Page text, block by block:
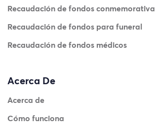
Recaudación de fondos conmemorativa
Recaudación de fondos para funeral
Recaudación de fondos médicos
Acerca De
Acerca de
Cómo funciona